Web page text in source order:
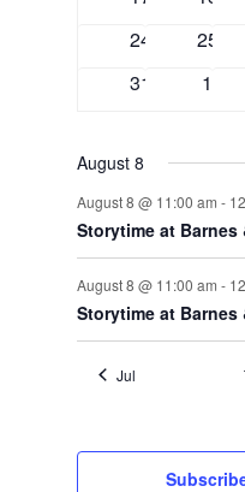
0
24
0
25
0
31
0
1
August 8
August 8 @ 11:00 am -
Storytime at Barnes
August 8 @ 11:00 am -
Storytime at Barnes
Jul